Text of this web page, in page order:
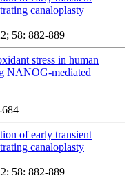
canaloplasty
58: 882-889
stress in human
NANOG-mediated
684
of early transient
canaloplasty
58: 882-889